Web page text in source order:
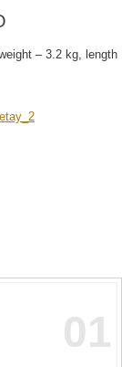
– 3.2 kg, length
01